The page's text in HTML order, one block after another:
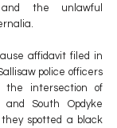
and the unlawful
affidavit filed in
police officers
the intersection of
South Opdyke
spotted a black